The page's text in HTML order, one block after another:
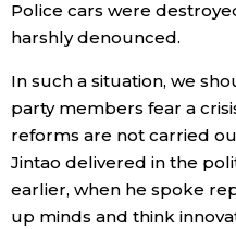
Police cars were
harshly denounced.
In such a situation, we
party members fear a
reforms are not carried
Jintao delivered in the
earlier, when he spoke
up minds and think